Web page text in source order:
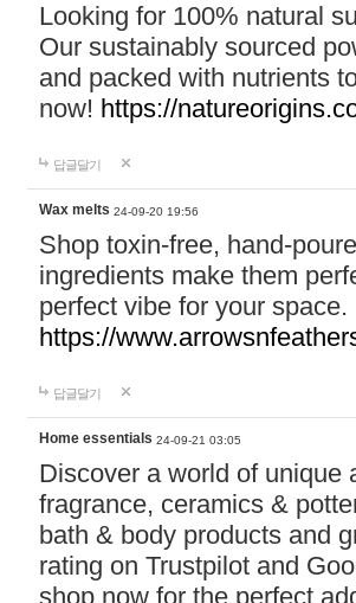
Looking for 100% natural
Our sustainably sourced
and packed with nutrients
now! https://
답글달기
Wax melts 24-09-20 19:56
Shop toxin-free, hand-
ingredients make them
perfect vibe for your
https://
답글달기
Home essentials 24-09-21 03:05
Discover a world of unique
fragrance, ceramics &
bath & body products and
rating on Trustpilot and
shop now for the perfect